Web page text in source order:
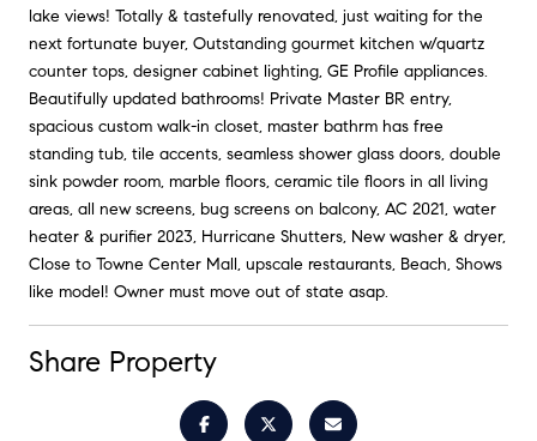
lake views! Totally & tastefully renovated, just waiting for the
next fortunate buyer, Outstanding gourmet kitchen w/quartz
counter tops, designer cabinet lighting, GE Profile appliances.
Beautifully updated bathrooms! Private Master BR entry,
spacious custom walk-in closet, master bathrm has free
standing tub, tile accents, seamless shower glass doors, double
sink powder room, marble floors, ceramic tile floors in all living
areas, all new screens, bug screens on balcony, AC 2021, water
heater & purifier 2023, Hurricane Shutters, New washer & dryer,
Close to Towne Center Mall, upscale restaurants, Beach, Shows
like model! Owner must move out of state asap.
Share Property